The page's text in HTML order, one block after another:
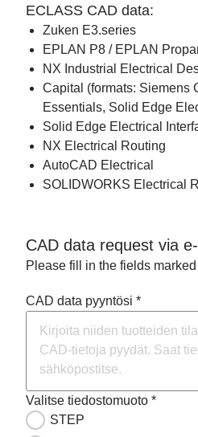
ECLASS CAD data:
Zuken E3.series
EPLAN P8 / EPLAN
NX Industrial Electrical
Capital (formats: Siemens
Essentials, Solid Edge
Solid Edge Electrical
NX Electrical Routing
AutoCAD Electrical
SOLIDWORKS Electrical
CAD data request via e-
Please fill in the fields
CAD data pyyntösi *
Valitse tiedostomuoto *
STEP